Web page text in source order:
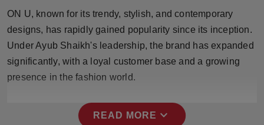
Punjab
NW English
Press Release
ON U, known for its trendy, stylish, and contemporary
designs, has rapidly gained popularity since its inception.
Under Ayub Shaikh's leadership, the brand has expanded
significantly, with a loyal customer base and a growing
presence in the fashion world.
READ MORE expand_more